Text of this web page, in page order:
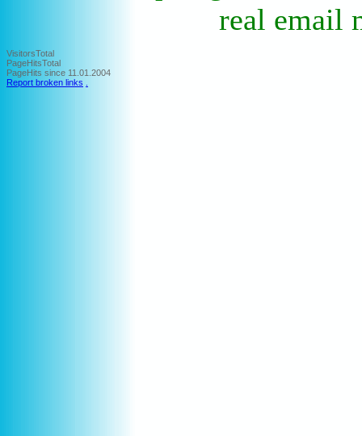
real email
VisitorsTotal
PageHitsTotal
PageHits since 11.01.2004
Report broken links